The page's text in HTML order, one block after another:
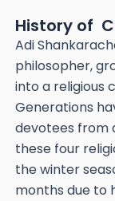
History of
Adi
philosopher,
into a religious
Generations
devotees from
these four
the winter
months due to